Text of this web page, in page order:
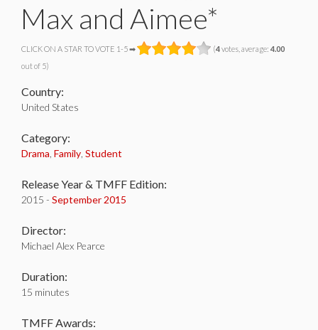
Max and Aimee*
CLICK ON A STAR TO VOTE 1-5 ➡ (4votes, average: 4.00
out of 5)
Country:
United States
Category:
Drama Family Student
Release Year & TMFF Edition:
2015 - September 2015
Director:
Michael Alex Pearce
Duration:
15 minutes
TMFF Awards: